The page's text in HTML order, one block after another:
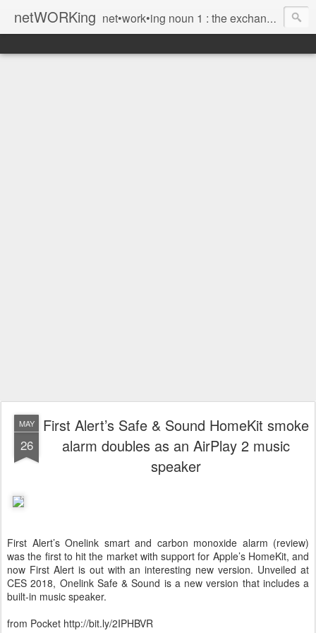
netWORKing net•work•ing noun 1 : the exchange of information or services among individuals, groups, or institutions; specifically : the cultivation of productive relationships for employment or business 2 : the establishment or use of a computer network
MAY
26
First Alert’s Safe & Sound HomeKit smoke
alarm doubles as an AirPlay 2 music
speaker
First Alert’s Onelink smart and carbon monoxide alarm (review)
was the first to hit the market with support for Apple’s HomeKit, and
now First Alert is out with an interesting new version. Unveiled at
CES 2018, Onelink Safe & Sound is a new version that includes a
built-in music speaker.
from Pocket http://bit.ly/2IPHBVR